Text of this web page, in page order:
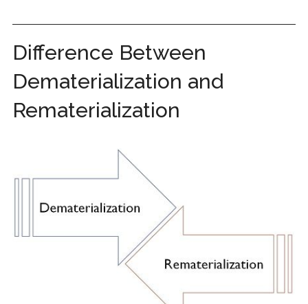
Difference Between
Dematerialization and
Rematerialization